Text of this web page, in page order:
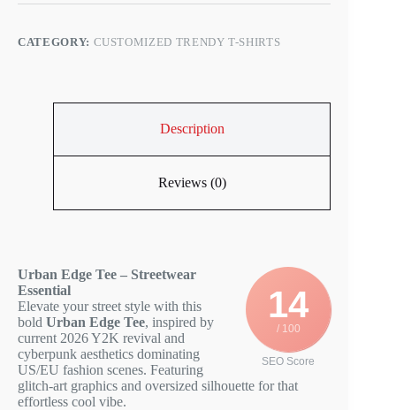
CATEGORY: CUSTOMIZED TRENDY T-SHIRTS
Description
Reviews (0)
14
/ 100
SEO Score
Urban Edge Tee – Streetwear
Essential
Elevate your street style with this
bold Urban Edge Tee, inspired by
current 2026 Y2K revival and
cyberpunk aesthetics dominating
US/EU fashion scenes. Featuring
glitch-art graphics and oversized silhouette for that
effortless cool vibe.